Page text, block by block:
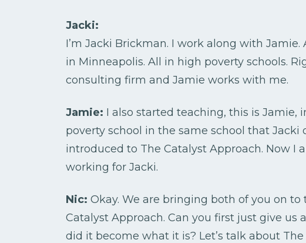
Jacki:
I’m Jacki Brickman. I work along with
in Minneapolis. All in high poverty schools.
consulting firm and Jamie works with me.
Jamie: I also started teaching, this is Jamie,
poverty school in the same school that Jacki
introduced to The Catalyst Approach. Now I
working for Jacki.
Nic: Okay. We are bringing both of you on
Catalyst Approach. Can you first just give us
did it become what it is? Let’s talk about